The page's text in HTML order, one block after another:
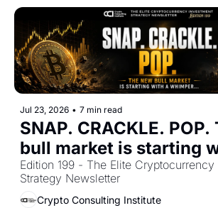
Jul 23, 2026 • 7 min read
SNAP. CRACKLE.
bull market is starting
whimper...
Edition 199 - The Elite
Strategy Newsletter
Crypto Consulting Institute